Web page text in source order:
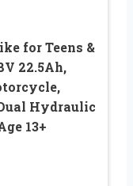
for Teens &
22.5Ah,
Hydraulic
13+